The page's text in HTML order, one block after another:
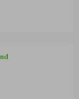
time-
let's talk about